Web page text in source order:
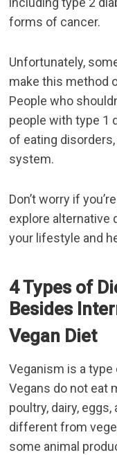
forms of cancer.
Unfortunately,
make this method
People who
people with type 1
of eating
system.
Don’t worry if
explore alternative
your lifestyle and
4 Types of
Besides
Vegan Diet
Veganism is a type
Vegans do not eat
poultry, dairy,
different from
some animal